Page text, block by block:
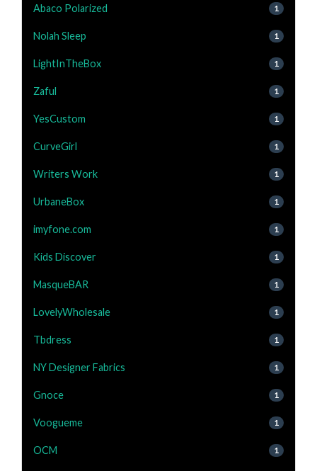
Abaco Polarized 1
Nolah Sleep 1
LightInTheBox 1
Zaful 1
YesCustom 1
CurveGirl 1
Writers Work 1
UrbaneBox 1
imyfone.com 1
Kids Discover 1
MasqueBAR 1
LovelyWholesale 1
Tbdress 1
NY Designer Fabrics 1
Gnoce 1
Voogueme 1
OCM 1